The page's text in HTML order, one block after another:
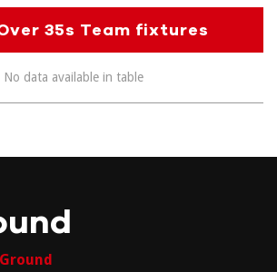
35s Team fixtures
No data available in table